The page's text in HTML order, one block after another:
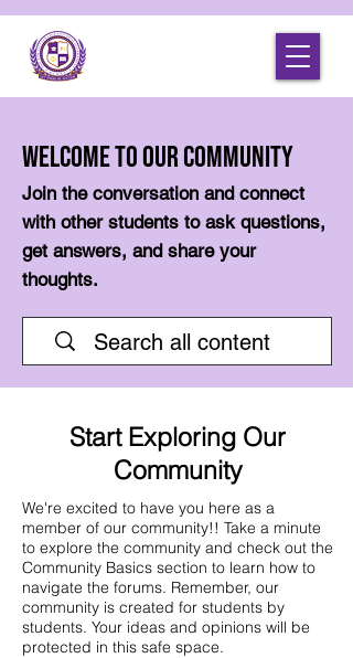
Welcome to Our Community
Join the conversation and connect
with other students to ask questions,
get answers, and share your
thoughts.
Start Exploring Our
Community
We're excited to have you here as a
member of our community!! Take a minute
to explore the community and check out the
Community Basics section to learn how to
navigate the forums. Remember, our
community is created for students by
students. Your ideas and opinions will be
protected in this safe space.